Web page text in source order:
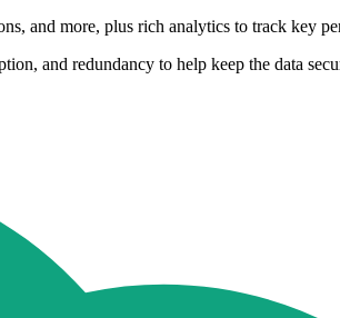
and more, plus rich analytics to track key
and redundancy to help keep the data